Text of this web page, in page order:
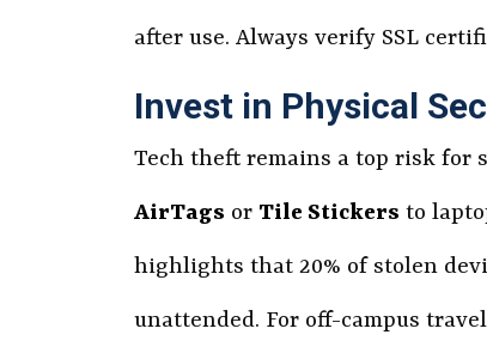
after use. Always verify SSL
Invest in Physical
Tech theft remains a top risk for
AirTags or Tile Stickers to
highlights that 20% of stolen
unattended. For off-campus